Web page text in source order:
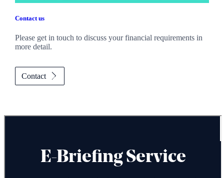
Contact us
Please get in touch to discuss your financial requirements in
more detail.
Contact